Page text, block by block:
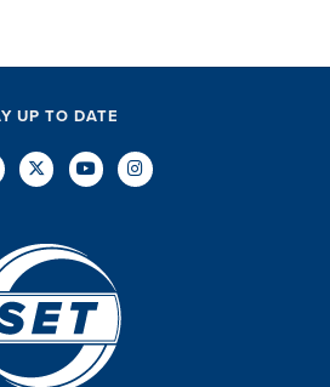
UP TO DATE